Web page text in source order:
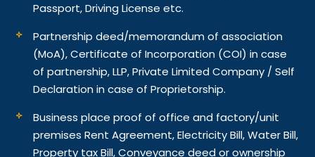
Passport, Driving License etc.
Partnership deed/memorandum of association
(MoA), Certificate of Incorporation (COI) in case
of partnership, LLP, Private Limited Company / Self
Declaration in case of Proprietorship.
Business place proof of office and factory/unit
premises Rent Agreement, Electricity Bill, Water Bill,
Property tax Bill, Conveyance deed or ownership